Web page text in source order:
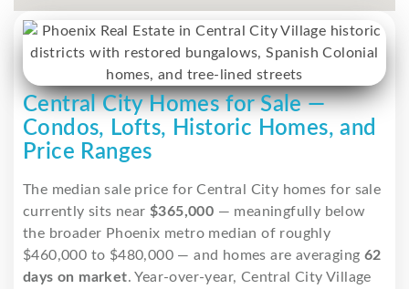
Central City Homes for Sale —
Condos, Lofts, Historic Homes, and
Price Ranges
The median sale price for Central City homes for sale
currently sits near $365,000 — meaningfully below
the broader Phoenix metro median of roughly
$460,000 to $480,000 — and homes are averaging 62
days on market. Year-over-year, Central City Village